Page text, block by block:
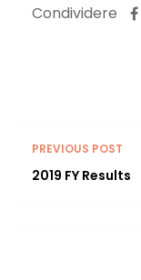
Condividere
PREVIOUS POST
2019 FY Results